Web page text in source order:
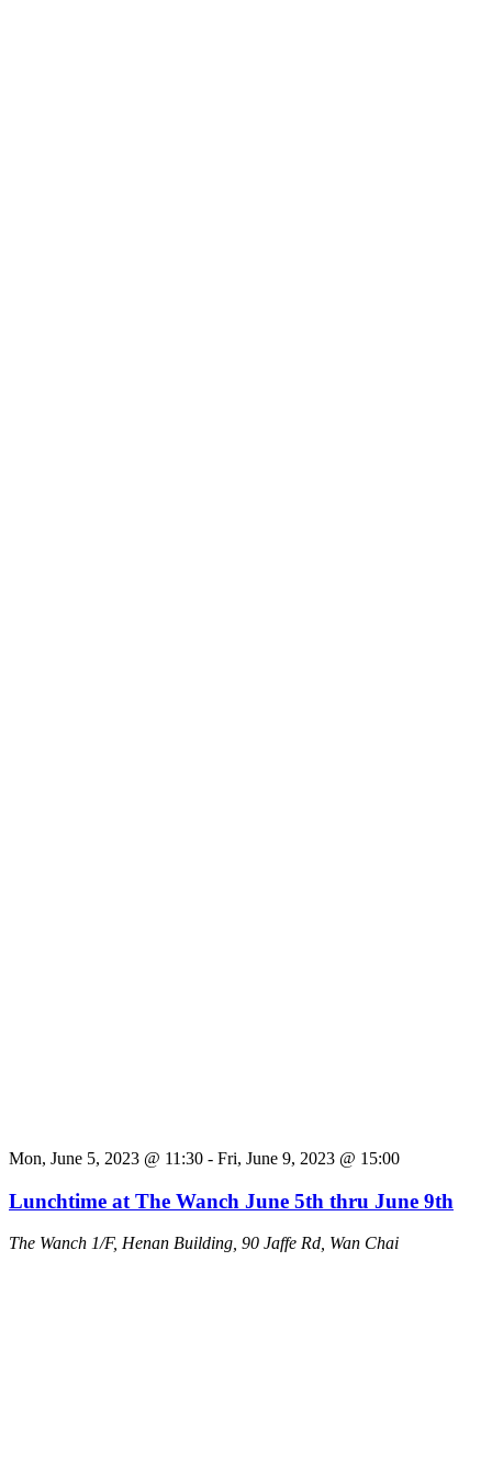
Mon, June 5, 2023 @ 11:30 - Fri, June 9, 2023 @ 15:00
Lunchtime at The Wanch June 5th thru June 9th
The Wanch 1/F, Henan Building, 90 Jaffe Rd, Wan Chai